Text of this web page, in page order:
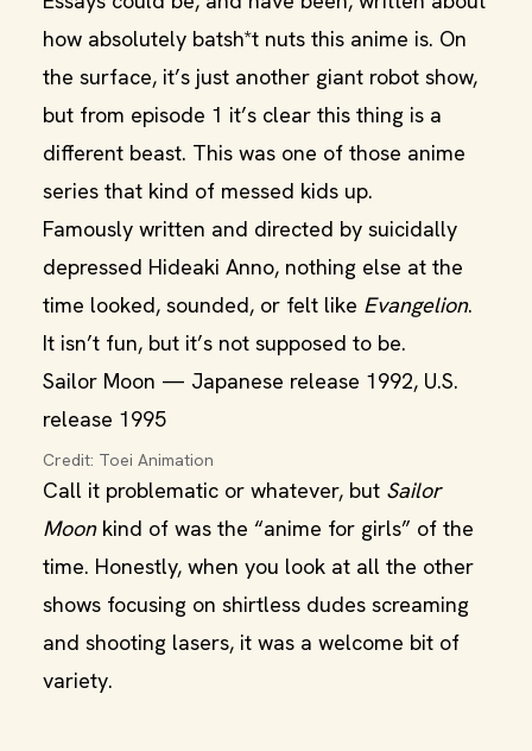
how absolutely batsh*t nuts this anime is. On
the surface, it’s just another giant robot show,
but from episode 1 it’s clear this thing is a
different beast. This was one of those anime
series that kind of messed kids up.
Famously written and directed by suicidally
depressed Hideaki Anno, nothing else at the
time looked, sounded, or felt like Evangelion.
It isn’t fun, but it’s not supposed to be.
Sailor Moon — Japanese release 1992, U.S.
release 1995
Credit: Toei Animation
Call it problematic or whatever, but Sailor
Moonkind of was the “anime for girls” of the
time. Honestly, when you look at all the other
shows focusing on shirtless dudes screaming
and shooting lasers, it was a welcome bit of
variety.